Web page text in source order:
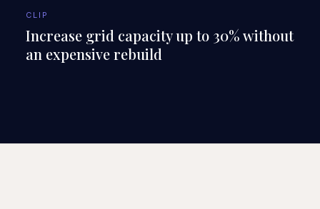
CLIP
Increase grid capacity up to 30% without
an expensive rebuild